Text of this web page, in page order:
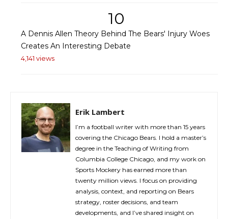
10
A Dennis Allen Theory Behind The Bears' Injury Woes
Creates An Interesting Debate
4,141 views
Erik Lambert
I’m a football writer with more than 15 years
covering the Chicago Bears. I hold a master’s
degree in the Teaching of Writing from
Columbia College Chicago, and my work on
Sports Mockery has earned more than
twenty million views. I focus on providing
analysis, context, and reporting on Bears
strategy, roster decisions, and team
developments, and I’ve shared insight on